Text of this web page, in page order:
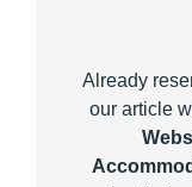
Already
our article